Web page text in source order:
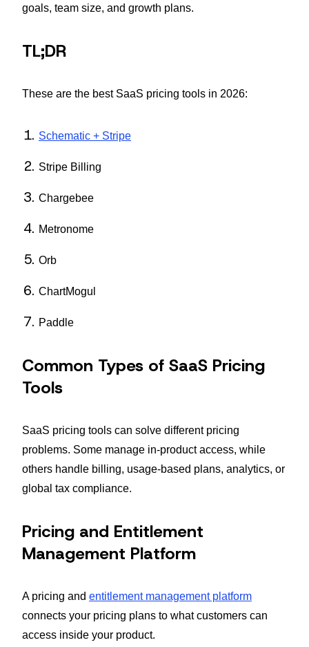
goals, team size, and growth plans.
TL;DR
These are the best SaaS pricing tools in 2026:
Schematic + Stripe
Stripe Billing
Chargebee
Metronome
Orb
ChartMogul
Paddle
Common Types of SaaS Pricing
Tools
SaaS pricing tools can solve different pricing
problems. Some manage in-product access, while
others handle billing, usage-based plans, analytics, or
global tax compliance.
Pricing and Entitlement
Management Platform
A pricing and entitlement management platform
connects your pricing plans to what customers can
access inside your product.